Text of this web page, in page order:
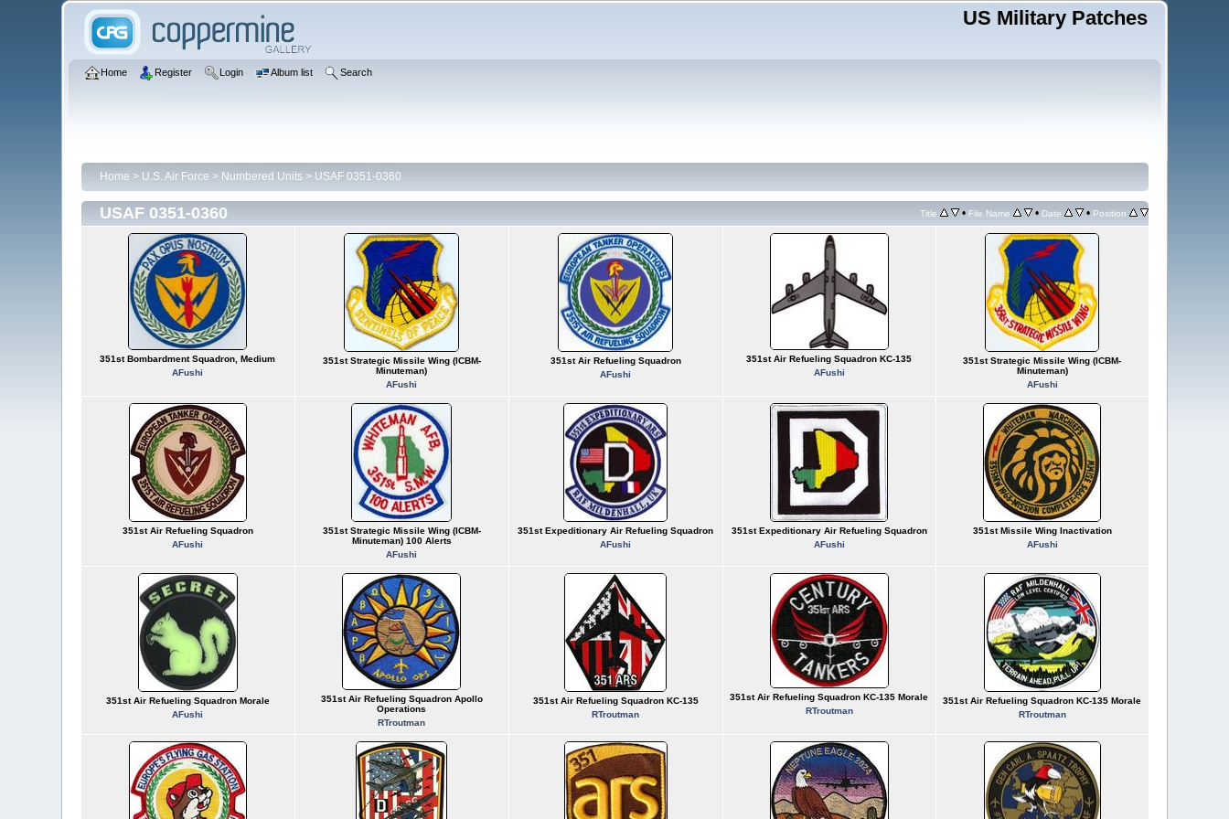
US Military Patches
Home Register Login Album list Search
Home > U.S. Air Force > Numbered Units> USAF 0351-0360
USAF 0351-0360 Title • File Name • Date • Position
351st Bombardment Squadron, Medium
AFushi
351st Strategic Missile Wing (ICBM-
Minuteman)
AFushi
351st Air Refueling Squadron
AFushi
351st Air Refueling Squadron KC-135
AFushi
351st Strategic Missile Wing (ICBM-
Minuteman)
AFushi
351st Air Refueling Squadron
AFushi
351st Strategic Missile Wing (ICBM-
Minuteman) 100 Alerts
AFushi
351st Expeditionary Air Refueling Squadron
AFushi
351st Expeditionary Air Refueling Squadron
AFushi
351st Missile Wing Inactivation
AFushi
351st Air Refueling Squadron Morale
AFushi
351st Air Refueling Squadron Apollo
Operations
RTroutman
351st Air Refueling Squadron KC-135
RTroutman
351st Air Refueling Squadron KC-135 Morale
RTroutman
351st Air Refueling Squadron KC-135 Morale
RTroutman